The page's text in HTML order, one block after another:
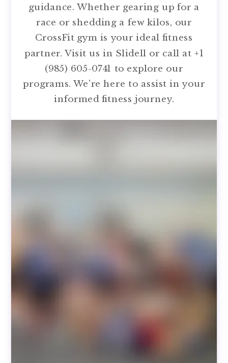
guidance. Whether gearing up for a
race or shedding a few kilos, our
CrossFit gym is your ideal fitness
partner. Visit us in Slidell or call at +1
(985) 605-0741 to explore our
programs. We're here to assist in your
informed fitness journey.